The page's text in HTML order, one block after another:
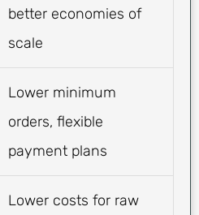
better economies of
scale
Lower minimum
orders, flexible
payment plans
Lower costs for raw